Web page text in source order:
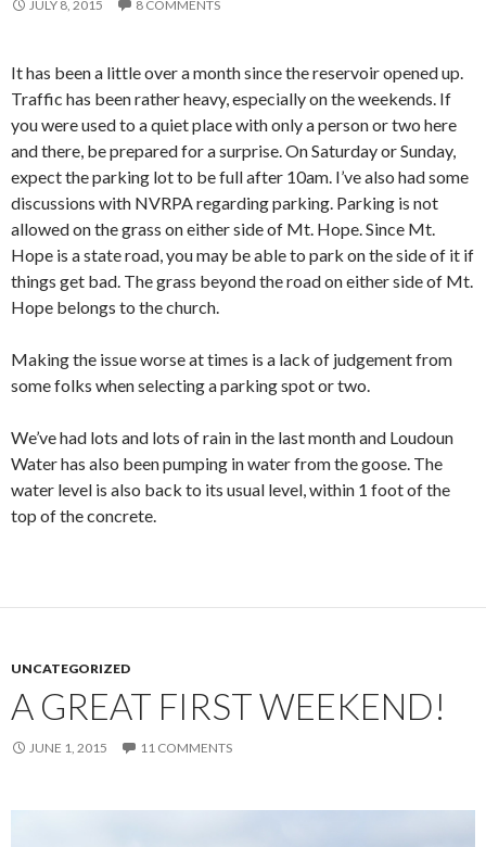
JULY 8, 2015 8 COMMENTS
It has been a little over a month since the reservoir opened up.
Traffic has been rather heavy, especially on the weekends. If
you were used to a quiet place with only a person or two here
and there, be prepared for a surprise. On Saturday or Sunday,
expect the parking lot to be full after 10am. I’ve also had some
discussions with NVRPA regarding parking. Parking is not
allowed on the grass on either side of Mt. Hope. Since Mt.
Hope is a state road, you may be able to park on the side of it if
things get bad. The grass beyond the road on either side of Mt.
Hope belongs to the church.
Making the issue worse at times is a lack of judgement from
some folks when selecting a parking spot or two.
We’ve had lots and lots of rain in the last month and Loudoun
Water has also been pumping in water from the goose. The
water level is also back to its usual level, within 1 foot of the
top of the concrete.
UNCATEGORIZED
A GREAT FIRST WEEKEND!
JUNE 1, 2015 11 COMMENTS